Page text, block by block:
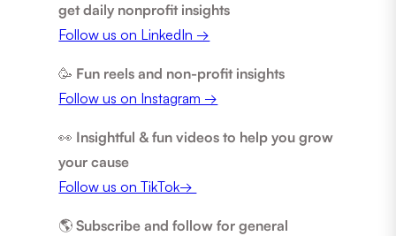
get daily nonprofit insights
Follow us on LinkedIn →
🥳 Fun reels and non-profit insights
Follow us on Instagram →
👀 Insightful & fun videos to help you grow
your cause
Follow us on TikTok→
🌎Subscribe and follow for general